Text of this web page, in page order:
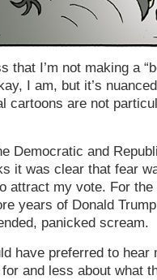
that I’m not making a
I am, but it’s
cartoons are not
Democratic and
it was clear that fear
attract my vote. For
years of Donald
panicked scream.
have preferred to hear
and less about what